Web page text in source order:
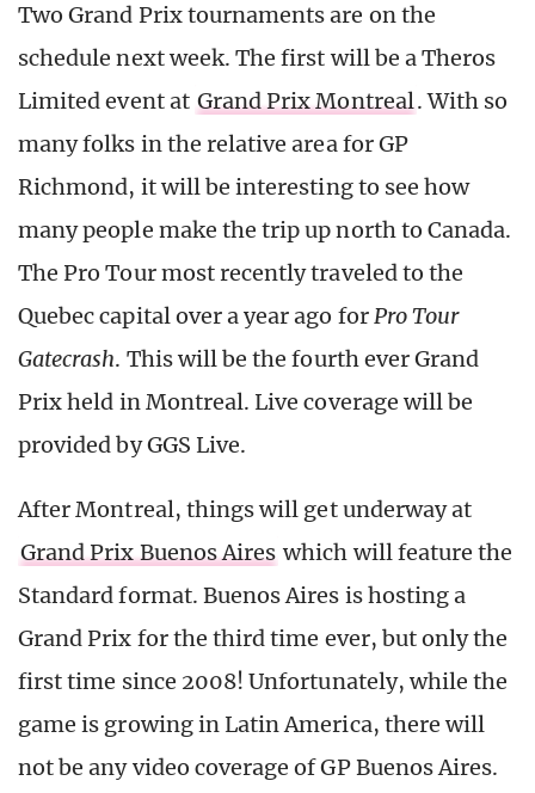
Two Grand Prix tournaments are on the
schedule next week. The first will be a Theros
Limited event at Grand Prix Montreal. With so
many folks in the relative area for GP
Richmond, it will be interesting to see how
many people make the trip up north to Canada.
The Pro Tour most recently traveled to the
Quebec capital over a year ago forPro Tour
Gatecrash. This will be the fourth ever Grand
Prix held in Montreal. Live coverage will be
provided by GGS Live.
After Montreal, things will get underway at
Grand Prix Buenos Aires which will feature the
Standard format. Buenos Aires is hosting a
Grand Prix for the third time ever, but only the
first time since 2008! Unfortunately, while the
game is growing in Latin America, there will
not be any video coverage of GP Buenos Aires.